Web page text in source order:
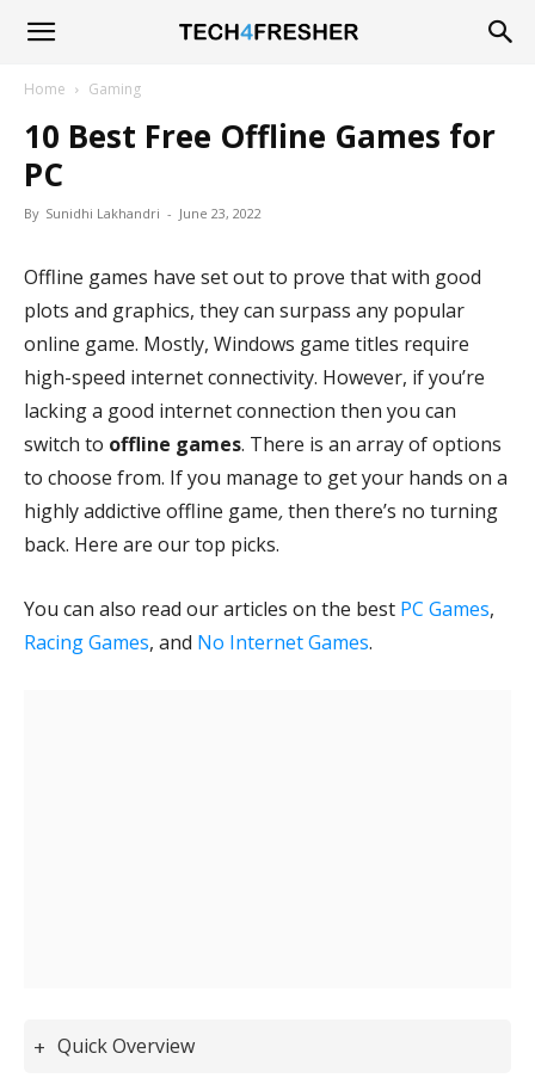
Tech4Fresher
Home Gaming
10 Best Free Offline Games for
PC
By Sunidhi Lakhandri - June 23, 2022
Offline games have set out to prove that with good
plots and graphics, they can surpass any popular
online game. Mostly, Windows game titles require
high-speed internet connectivity. However, if you’re
lacking a good internet connection then you can
switch to offline games. There is an array of options
to choose from. If you manage to get your hands on a
highly addictive offline game,then there’s no turning
back. Here are our top picks.
You can also read our articles on the best PC Games,
Racing Games, and No Internet Games.
Quick Overview